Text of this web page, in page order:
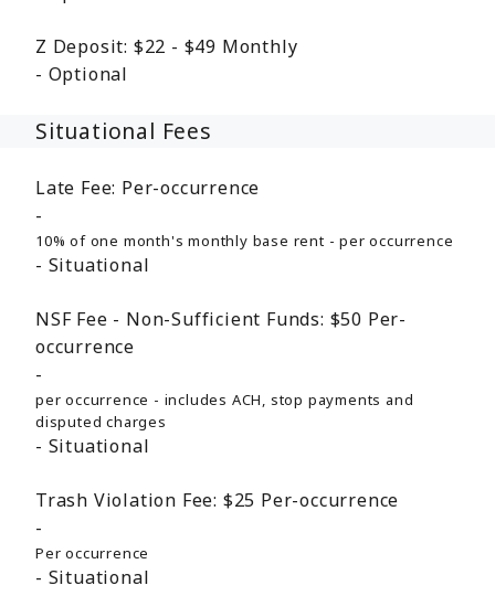
Z Deposit: $22 - $49 Monthly
Optional
Situational Fees
Late Fee: Per-occurrence
10% of one month's monthly base rent - per occurrence
Situational
NSF Fee - Non-Sufficient Funds: $50 Per-
occurrence
per occurrence - includes ACH, stop payments and
disputed charges
Situational
Trash Violation Fee: $25 Per-occurrence
Per occurrence
Situational